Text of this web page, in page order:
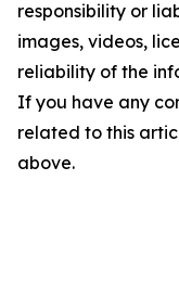
responsibility or
images, videos,
reliability of the
If you have any
related to this
above.